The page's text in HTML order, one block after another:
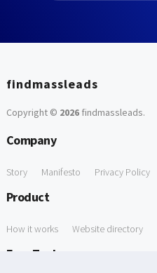
findmassleads
Copyright © 2026findmassleads.
Company
Story Manifesto Privacy Policy
Product
How it works Website directory
Free Tools